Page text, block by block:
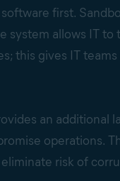
first.
allows IT to
this gives IT
an additional
operations.
risk of